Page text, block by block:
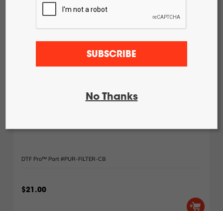
DTF Pro™
UVDTF 17-
DTF Pro™ Part #PUR-FILTER-CB
$21.00
SUBSCRIBE
No Thanks